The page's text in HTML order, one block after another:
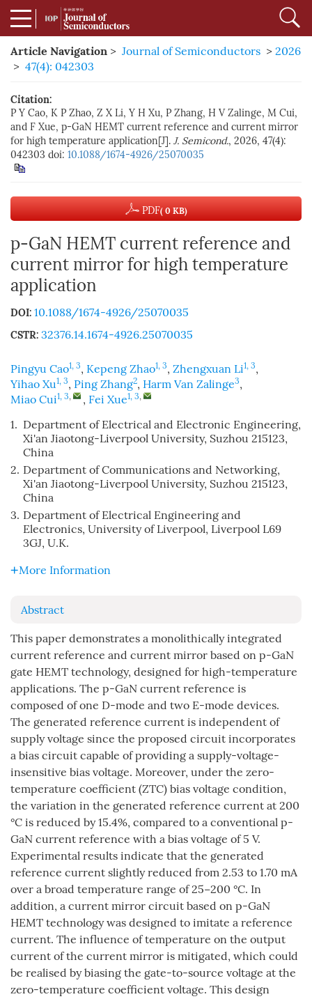
Article Navigation > Journal of Semiconductors > 2026
> 47(4): 042303
Citation:
P Y Cao, K P Zhao, Z X Li, Y H Xu, P Zhang, H V Zalinge, M Cui,
and F Xue, p-GaN HEMT current reference and current mirror
for high temperature application[J]. J. Semicond., 2026, 47(4):
042303 doi: 10.1088/1674-4926/25070035
PDF( 0 KB)
p-GaN HEMT current reference and
current mirror for high temperature
application
DOI: 10.1088/1674-4926/25070035
CSTR: 32376.14.1674-4926.25070035
Pingyu Cao1, 3, Kepeng Zhao1, 3, Zhengxuan Li1, 3,
Yihao Xu1, 3, Ping Zhang2, Harm Van Zalinge3,
Miao Cui1, 3, , Fei Xue1, 3,
1. Department of Electrical and Electronic Engineering,
Xi'an Jiaotong-Liverpool University, Suzhou 215123,
China
2. Department of Communications and Networking,
Xi'an Jiaotong-Liverpool University, Suzhou 215123,
China
3. Department of Electrical Engineering and
Electronics, University of Liverpool, Liverpool L69
3GJ, U.K.
More Information
Abstract
This paper demonstrates a monolithically integrated
current reference and current mirror based on p-GaN
gate HEMT technology, designed for high-temperature
applications. The p-GaN current reference is
composed of one D-mode and two E-mode devices.
The generated reference current is independent of
supply voltage since the proposed circuit incorporates
a bias circuit capable of providing a supply-voltage-
insensitive bias voltage. Moreover, under the zero-
temperature coefficient (ZTC) bias voltage condition,
the variation in the generated reference current at 200
°C is reduced by 15.4%, compared to a conventional p-
GaN current reference with a bias voltage of 5 V.
Experimental results indicate that the generated
reference current slightly reduced from 2.53 to 1.70 mA
over a broad temperature range of 25−200 °C. In
addition, a current mirror circuit based on p-GaN
HEMT technology was designed to imitate a reference
current. The influence of temperature on the output
current of the current mirror is mitigated, which could
be realised by biasing the gate-to-source voltage at the
zero-temperature coefficient voltage. This design